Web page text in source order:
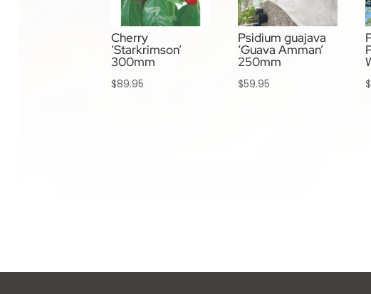
Cherry
‘Starkrimson’
300mm
$89.95
Psidium guajava
‘Guava Amman’
250mm
$59.95 $